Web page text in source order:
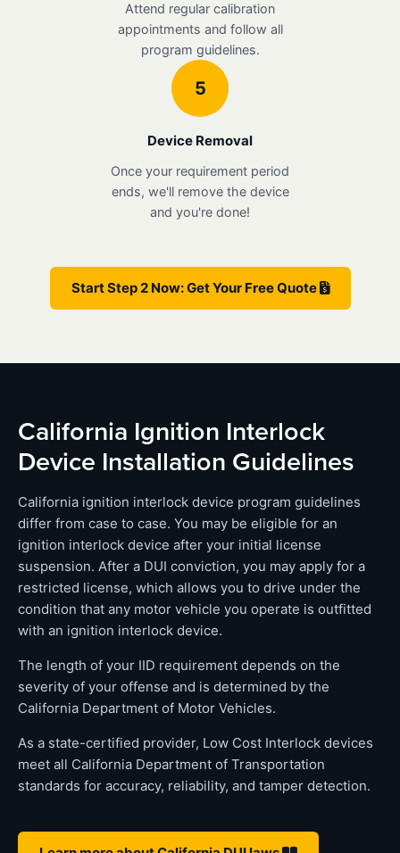
Attend regular calibration
appointments and follow all
program guidelines.
5
Device Removal
Once your requirement period
ends, we'll remove the device
and you're done!
Start Step 2 Now: Get Your Free Quote
California Ignition Interlock
Device Installation Guidelines
California ignition interlock device program guidelines
differ from case to case. You may be eligible for an
ignition interlock device after your initial license
suspension. After a DUI conviction, you may apply for a
restricted license, which allows you to drive under the
condition that any motor vehicle you operate is outfitted
with an ignition interlock device.
The length of your IID requirement depends on the
severity of your offense and is determined by the
California Department of Motor Vehicles.
As a state-certified provider, Low Cost Interlock devices
meet all California Department of Transportation
standards for accuracy, reliability, and tamper detection.